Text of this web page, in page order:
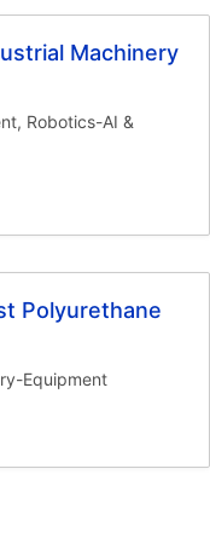
Machinery
Robotics-AI &
Polyurethane
Equipment